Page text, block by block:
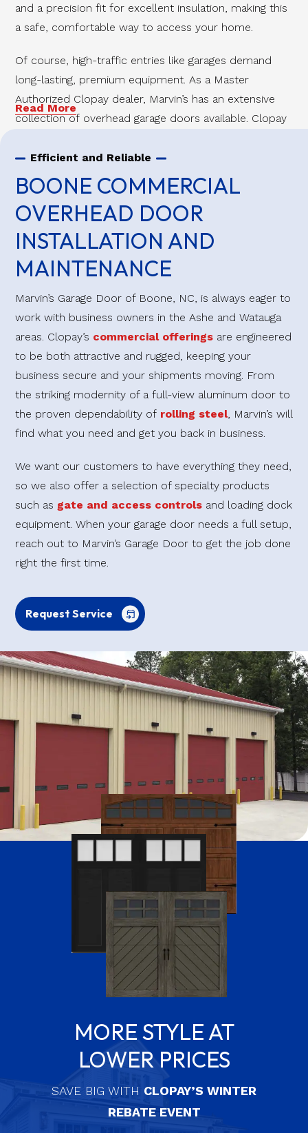
and a precision fit for excellent insulation, making this
a safe, comfortable way to access your home.
Of course, high-traffic entries like garages demand
long-lasting, premium equipment. As a Master
Authorized Clopay dealer, Marvin’s has an extensive
collection of overhead garage doors available. Clopay
and Marvin’s is proud to offer this exceptional
workmanship to the people of Ashe and Watauga
Counties.
wood, Clopay offers beautiful, durable garage doors
to complement any home. These hardy doors
stand up to the elements and provide years of faithful
service. At Marvin’s, we know our products, and we
will work with you to find the perfect door to suit
your needs.
Visit Our Showroom
Read More
Efficient and Reliable
BOONE COMMERCIAL
OVERHEAD DOOR
INSTALLATION AND
MAINTENANCE
Marvin’s Garage Door of Boone, NC, is always eager to
work with business owners in the Ashe and Watauga
areas. Clopay’s commercial offerings are engineered
to be both attractive and rugged, keeping your
business secure and your shipments moving. From
the striking modernity of a full-view aluminum door to
the proven dependability of rolling steel, Marvin’s will
find what you need and get you back in business.
We want our customers to have everything they need,
so we also offer a selection of specialty products
such as gate and access controls and loading dock
equipment. When your garage door needs a full setup,
reach out to Marvin’s Garage Door to get the job done
right the first time.
Request Service
MORE STYLE AT
LOWER PRICES
SAVE BIG WITH CLOPAY’S WINTER
REBATE EVENT